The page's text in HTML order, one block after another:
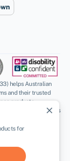
helps Australian
and their trusted
products
income. Applicants
Guarantees and
introduce applicants
and
fee for effecting
any kind of advice
close
for